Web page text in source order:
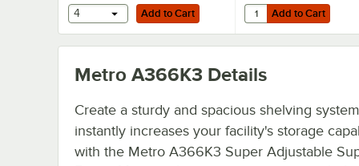
Add to Cart
4 Add to Cart Add to Cart
Quantity for Metro
Add to Cart
Metro A366K3 Details
Create a sturdy and spacious shelving
instantly increases your facility's storage
with the Metro A366K3 Super Adjustable